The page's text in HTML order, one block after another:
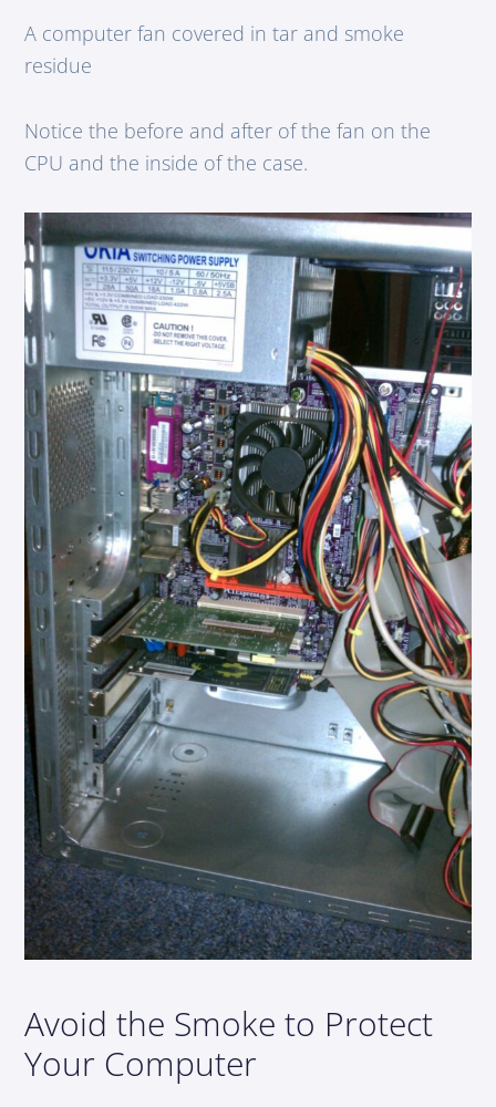
A computer fan covered in tar and smoke
residue
Notice the before and after of the fan on the
CPU and the inside of the case.
Avoid the Smoke to Protect
Your Computer